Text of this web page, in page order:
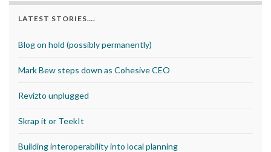
LATEST STORIES….
Blog on hold (possibly permanently)
Mark Bew steps down as Cohesive CEO
Revizto unplugged
Skrap it or TeekIt
Building interoperability into local planning